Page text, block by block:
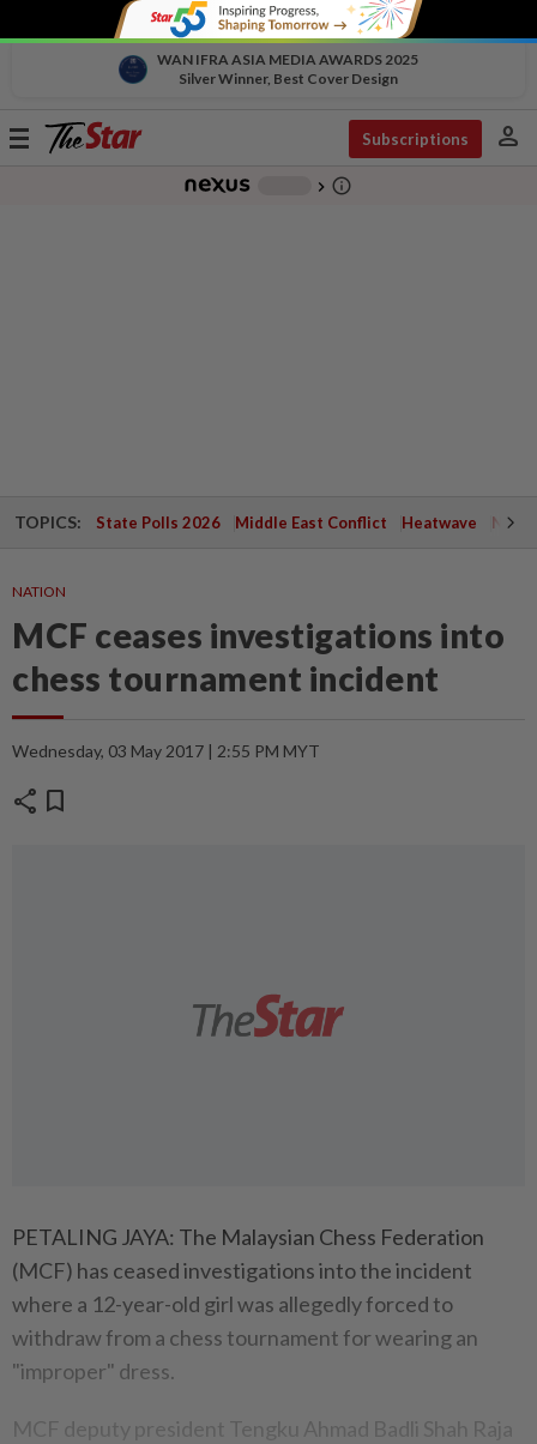
WAN IFRA ASIA MEDIA AWARDS 2025
Silver Winner, Best Cover Design
Toggle
Subscriptions person
chevron_right info_outline
TOPICS: State Polls 2026 Middle East Conflict Heatwave
NATION
MCF ceases investigations into
chess tournament incident
Wednesday, 03 May 2017 | 2:55 PM MYT
share bookmark
PETALING JAYA: The Malaysian Chess Federation
(MCF) has ceased investigations into the incident
where a 12-year-old girl was allegedly forced to
withdraw from a chess tournament for wearing an
"improper" dress.
MCF deputy president Tengku Ahmad Badli Shah Raja